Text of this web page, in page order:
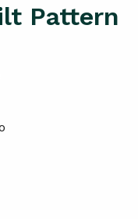
Pattern